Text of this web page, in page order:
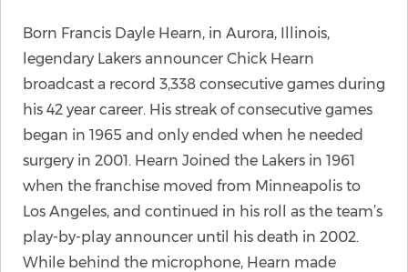
Born Francis Dayle Hearn, in Aurora, Illinois,
legendary Lakers announcer Chick Hearn
broadcast a record 3,338 consecutive games during
his 42 year career. His streak of consecutive games
began in 1965 and only ended when he needed
surgery in 2001. Hearn Joined the Lakers in 1961
when the franchise moved from Minneapolis to
Los Angeles, and continued in his roll as the team’s
play-by-play announcer until his death in 2002.
While behind the microphone, Hearn made